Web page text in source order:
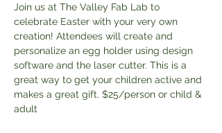
Join us at The Valley Fab Lab to
celebrate Easter with your very own
creation! Attendees will create and
personalize an egg holder using design
software and the laser cutter. This is a
great way to get your children active and
makes a great gift. $25/person or child &
adult